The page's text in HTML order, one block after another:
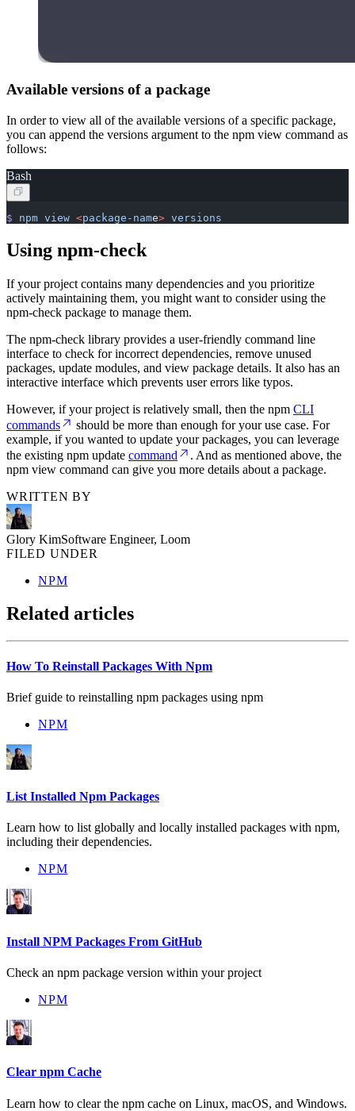
Available versions of a package
In order to view all of the available versions of a specific package,
you can append the versions argument to the npm view command as
follows:
Bash
$ npm view <package-name> versions
Using npm-check
If your project contains many dependencies and you prioritize
actively maintaining them, you might want to consider using the
npm-check package to manage them.
The npm-check library provides a user-friendly command line
interface to check for incorrect dependencies, remove unused
packages, update modules, and view package details. It also has an
interactive interface which prevents user errors like typos.
However, if your project is relatively small, then the npm CLI
commands
should be more than enough for your use case. For
example, if you wanted to update your packages, you can leverage
the existing npm update command
. And as mentioned above, the
npm view command can give you more details about a package.
WRITTEN BY
Glory KimSoftware Engineer, Loom
FILED UNDER
NPM
Related articles
How To Reinstall Packages With Npm
Brief guide to reinstalling npm packages using npm
NPM
List Installed Npm Packages
Learn how to list globally and locally installed packages with npm,
including their dependencies.
NPM
Install NPM Packages From GitHub
Check an npm package version within your project
NPM
Clear npm Cache
Learn how to clear the npm cache on Linux, macOS, and Windows.